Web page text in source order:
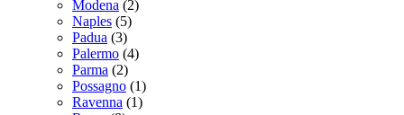
Modena (2)
Naples (5)
Padua (3)
Palermo (4)
Parma (2)
Possagno (1)
Ravenna (1)